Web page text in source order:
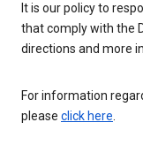
It is our policy to
that comply with the
directions and more
For information
please click here.